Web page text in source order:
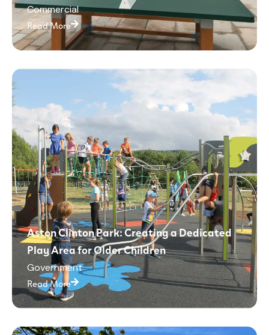
Commercial
Read More
Aston Clinton Park: Creating a Dedicated
Play Area for Older Children
Government
Read More